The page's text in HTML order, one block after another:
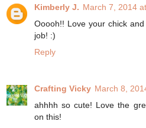
Kimberly J. March 7, 2014
Ooooh!! Love your chick
job! :)
Reply
Crafting Vicky March 8,
ahhhh so cute! Love the
on this!